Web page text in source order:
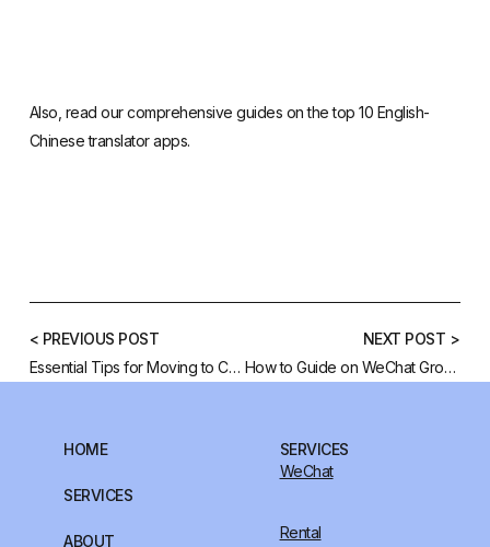
Essential Tips for Moving to China
How to Guide on WeChat Group Search
Rental
Travel